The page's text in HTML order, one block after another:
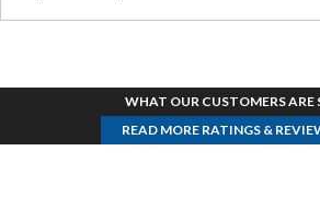
WHAT OUR CUSTOMERS ARE
READ MORE RATINGS &